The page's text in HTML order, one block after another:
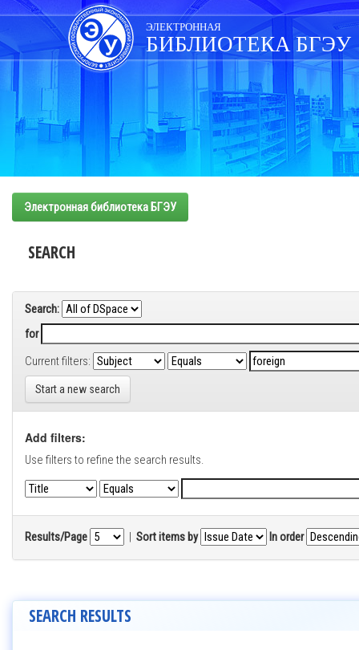
Skip
navigation
ЭЛЕКТРОННАЯ
БИБЛИОТЕКА БГЭУ
Электронная библиотека БГЭУ
SEARCH
Search:
for
Current filters:
Start a new search
Add filters:
Use filters to refine the search results.
Results/Page | Sort items by In order
SEARCH RESULTS